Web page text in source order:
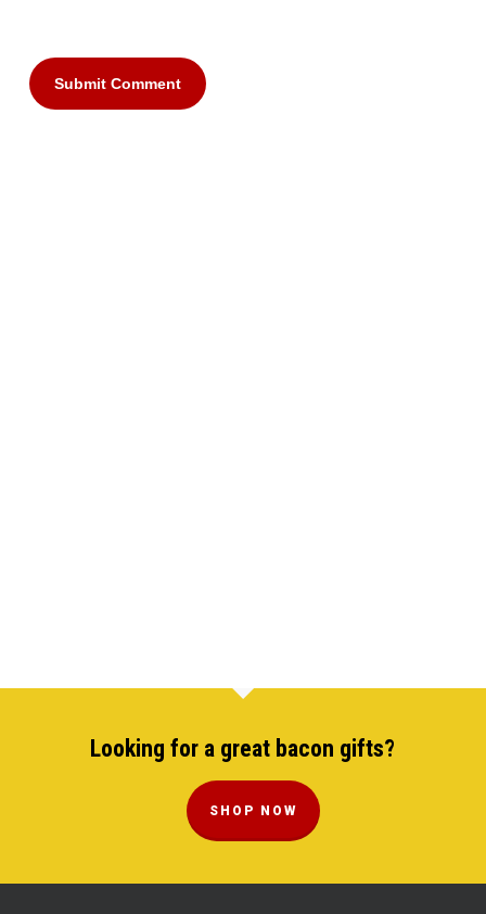
Looking for a great bacon gifts?
SHOP NOW